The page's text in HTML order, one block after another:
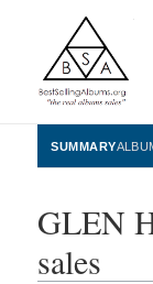
SUMMARY
GLEN
sales